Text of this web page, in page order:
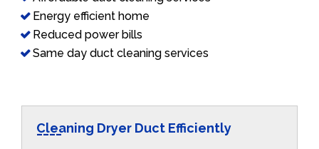
Energy efficient home
Reduced power bills
Same day duct cleaning services
Cleaning Dryer Duct Efficiently